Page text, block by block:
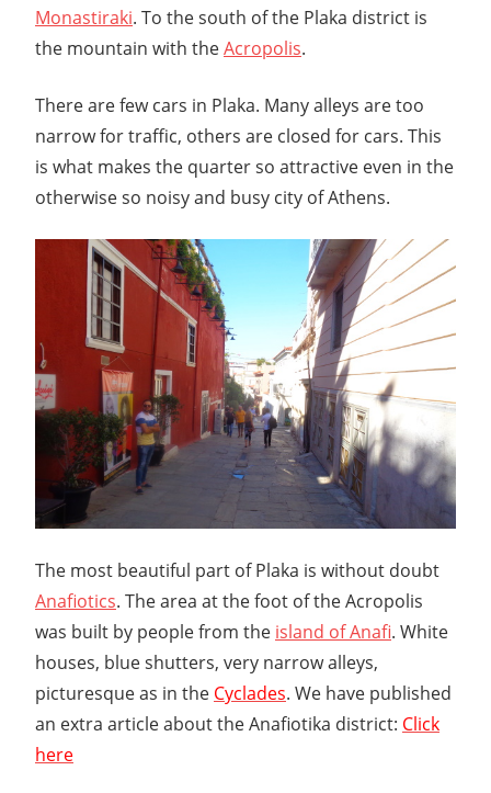
Monastiraki. To the south of the Plaka district is
the mountain with theAcropolis.
There are few cars in Plaka. Many alleys are too
narrow for traffic, others are closed for cars. This
is what makes the quarter so attractive even in the
otherwise so noisy and busy city of Athens.
The most beautiful part of Plaka is without doubt
Anafiotics. The area at the foot of the Acropolis
was built by people from the island of Anafi. White
houses, blue shutters, very narrow alleys,
picturesque as in the Cyclades. We have published
an extra article about the Anafiotika district: Click
here